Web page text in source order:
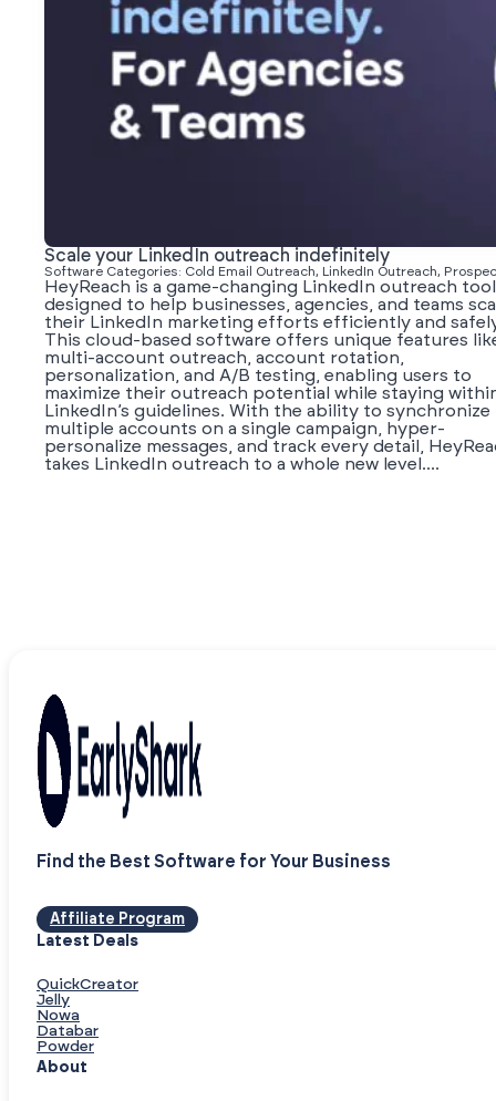
Scale your LinkedIn outreach indefinitely
Software Categories: Cold Email Outreach, LinkedIn Outreach,
HeyReach is a game-changing LinkedIn outreach tool
designed to help businesses, agencies, and teams
their LinkedIn marketing efforts efficiently and
This cloud-based software offers unique features
multi-account outreach, account rotation,
personalization, and A/B testing, enabling users to
maximize their outreach potential while staying
LinkedIn’s guidelines. With the ability to synchronize
multiple accounts on a single campaign, hyper-
personalize messages, and track every detail,
takes LinkedIn outreach to a whole new level....
Find the Best Software for Your Business
Affiliate Program
Latest Deals
QuickCreator
Jelly
Nowa
Databar
Powder
About